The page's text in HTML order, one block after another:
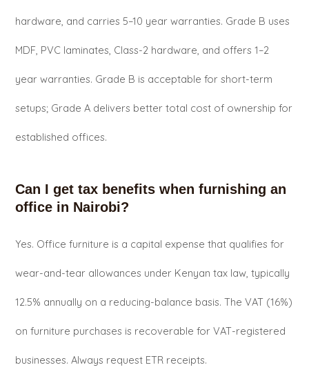
hardware, and carries 5–10 year warranties. Grade B uses
MDF, PVC laminates, Class-2 hardware, and offers 1–2
year warranties. Grade B is acceptable for short-term
setups; Grade A delivers better total cost of ownership for
established offices.
Can I get tax benefits when furnishing an
office in Nairobi?
Yes. Office furniture is a capital expense that qualifies for
wear-and-tear allowances under Kenyan tax law, typically
12.5% annually on a reducing-balance basis. The VAT (16%)
on furniture purchases is recoverable for VAT-registered
businesses. Always request ETR receipts.